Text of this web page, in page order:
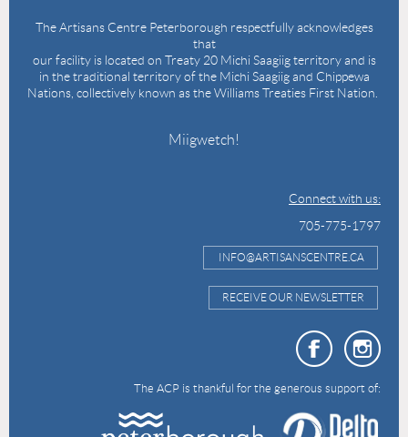
The Artisans Centre Peterborough respectfully acknowledges
that
our facility is located on Treaty 20 Michi Saagiig territory and is
in the traditional territory of the Michi Saagiig and Chippewa
Nations, collectively known as the Williams Treaties First Nation.
Miigwetch!
Connect with us:
705-775-1797
INFO@ARTISANSCENTRE.CA
RECEIVE OUR NEWSLETTER
The ACP is thankful for the generous support of: